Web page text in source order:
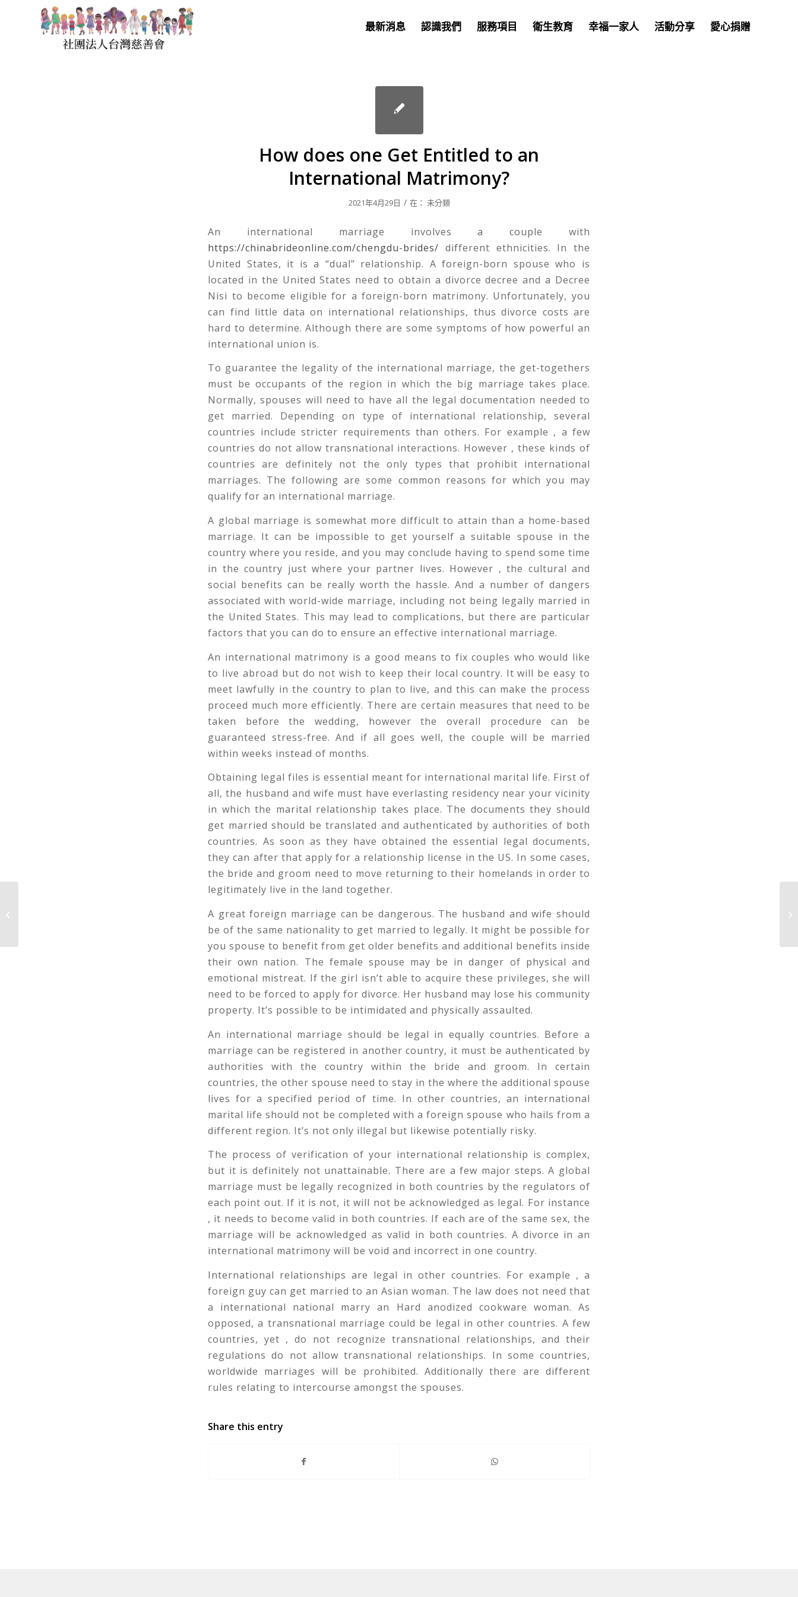
最新消息 認識我們 服務項目 衛生教育 幸福一家人 活動分享 愛心捐贈
How does one Get Entitled to an
International Matrimony?
2021年4月29日 / 在： 未分類
An international marriage involves a couple with
https://chinabrideonline.com/chengdu-brides/ different ethnicities. In the
United States, it is a “dual” relationship. A foreign-born spouse who is
located in the United States need to obtain a divorce decree and a Decree
Nisi to become eligible for a foreign-born matrimony. Unfortunately, you
can find little data on international relationships, thus divorce costs are
hard to determine. Although there are some symptoms of how powerful an
international union is.
To guarantee the legality of the international marriage, the get-togethers
must be occupants of the region in which the big marriage takes place.
Normally, spouses will need to have all the legal documentation needed to
get married. Depending on type of international relationship, several
countries include stricter requirements than others. For example , a few
countries do not allow transnational interactions. However , these kinds of
countries are definitely not the only types that prohibit international
marriages. The following are some common reasons for which you may
qualify for an international marriage.
A global marriage is somewhat more difficult to attain than a home-based
marriage. It can be impossible to get yourself a suitable spouse in the
country where you reside, and you may conclude having to spend some time
in the country just where your partner lives. However , the cultural and
social benefits can be really worth the hassle. And a number of dangers
associated with world-wide marriage, including not being legally married in
the United States. This may lead to complications, but there are particular
factors that you can do to ensure an effective international marriage.
An international matrimony is a good means to fix couples who would like
to live abroad but do not wish to keep their local country. It will be easy to
meet lawfully in the country to plan to live, and this can make the process
proceed much more efficiently. There are certain measures that need to be
taken before the wedding, however the overall procedure can be
guaranteed stress-free. And if all goes well, the couple will be married
within weeks instead of months.
Obtaining legal files is essential meant for international marital life. First of
all, the husband and wife must have everlasting residency near your vicinity
in which the marital relationship takes place. The documents they should
get married should be translated and authenticated by authorities of both
countries. As soon as they have obtained the essential legal documents,
they can after that apply for a relationship license in the US. In some cases,
the bride and groom need to move returning to their homelands in order to
legitimately live in the land together.
A great foreign marriage can be dangerous. The husband and wife should
be of the same nationality to get married to legally. It might be possible for
you spouse to benefit from get older benefits and additional benefits inside
their own nation. The female spouse may be in danger of physical and
emotional mistreat. If the girl isn’t able to acquire these privileges, she will
need to be forced to apply for divorce. Her husband may lose his community
property. It’s possible to be intimidated and physically assaulted.
An international marriage should be legal in equally countries. Before a
marriage can be registered in another country, it must be authenticated by
authorities with the country within the bride and groom. In certain
countries, the other spouse need to stay in the where the additional spouse
lives for a specified period of time. In other countries, an international
marital life should not be completed with a foreign spouse who hails from a
different region. It’s not only illegal but likewise potentially risky.
The process of verification of your international relationship is complex,
but it is definitely not unattainable. There are a few major steps. A global
marriage must be legally recognized in both countries by the regulators of
each point out. If it is not, it will not be acknowledged as legal. For instance
, it needs to become valid in both countries. If each are of the same sex, the
marriage will be acknowledged as valid in both countries. A divorce in an
international matrimony will be void and incorrect in one country.
International relationships are legal in other countries. For example , a
foreign guy can get married to an Asian woman. The law does not need that
a international national marry an Hard anodized cookware woman. As
opposed, a transnational marriage could be legal in other countries. A few
countries, yet , do not recognize transnational relationships, and their
regulations do not allow transnational relationships. In some countries,
worldwide marriages will be prohibited. Additionally there are different
rules relating to intercourse amongst the spouses.
Share this entry